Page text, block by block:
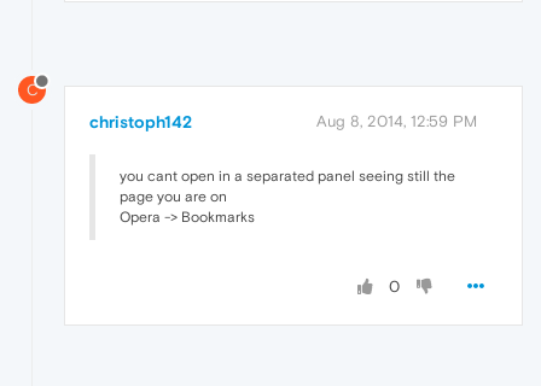
C
christoph142 Aug 8, 2014, 12:59 PM
you cant open in a separated panel seeing still the
page you are on
Opera -> Bookmarks
0